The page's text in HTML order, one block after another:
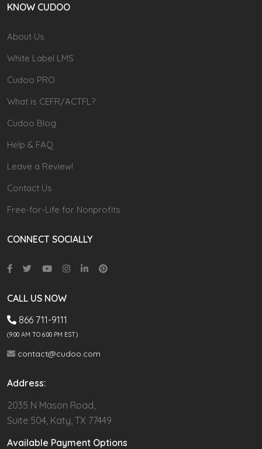
KNOW CUDOO
About Us
White Label LMS
Cudoo PRO
What is CEFR/ACTFL?
Cudoo Blog
Help & FAQ
Leave a Review!
Contact Us
Free-for-Life for Nonprofits
CONNECT SOCIALLY
CALL US NOW
866 711-9111
(9.00 AM TO 6:00 PM EST)
contact@cudoo.com
Address:
2035 N Mason Road,
Suite 504, Katy, TX 77449
Available Payment Options